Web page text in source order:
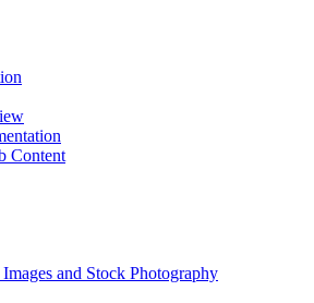
Content
and Stock Photography